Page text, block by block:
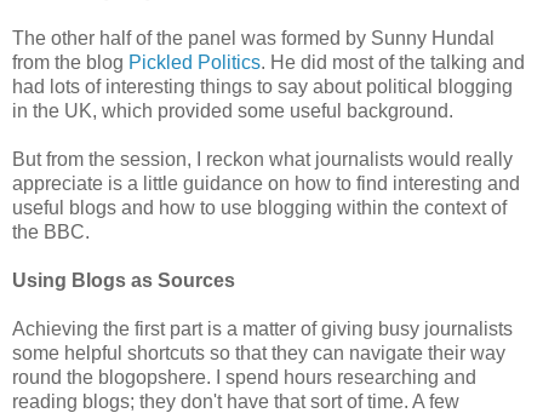
The other half of the panel was formed by Sunny Hundal
from the blog Pickled Politics. He did most of the talking and
had lots of interesting things to say about political blogging
in the UK, which provided some useful background.
But from the session, I reckon what journalists would really
appreciate is a little guidance on how to find interesting and
useful blogs and how to use blogging within the context of
the BBC.
Using Blogs as Sources
Achieving the first part is a matter of giving busy journalists
some helpful shortcuts so that they can navigate their way
round the blogopshere. I spend hours researching and
reading blogs; they don't have that sort of time. A few